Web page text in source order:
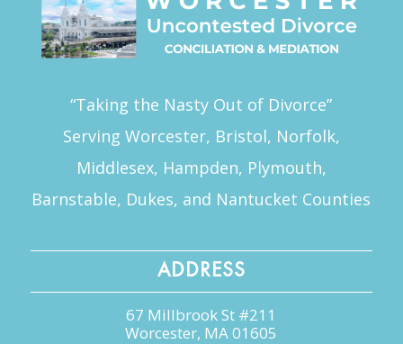
“Taking the Nasty Out of Divorce”
Serving Worcester, Bristol, Norfolk,
Middlesex, Hampden, Plymouth,
Barnstable, Dukes, and Nantucket Counties
ADDRESS
67 Millbrook St #211
Worcester, MA 01605